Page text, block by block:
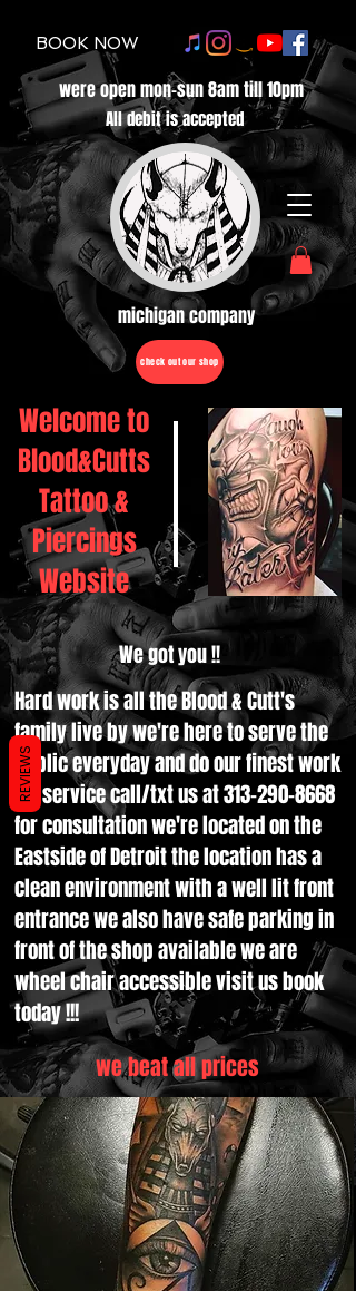
BOOK NOW
Welcome to
Blood&Cutts
Tattoo &
Piercings
Website
Hard work is all the Blood & Cutt's
family live by we're here to serve the
public everyday and do our finest work
for service call/txt us at313-290-8668
for consultation we're located on the
Eastside of Detroit the location has a
clean environment with a well lit front
entrance we also have safe parking in
front of the shop available we are
wheel chair accessible visit us book
today !!!
check out our shop
We got you !!
michigan company
were open mon-sun 8am till 10pm
All debit is accepted
we beat all prices
REVIEWS